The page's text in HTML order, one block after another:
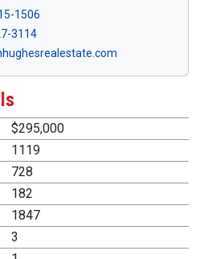
1506
3114
$295,000
1119
728
182
1847
3